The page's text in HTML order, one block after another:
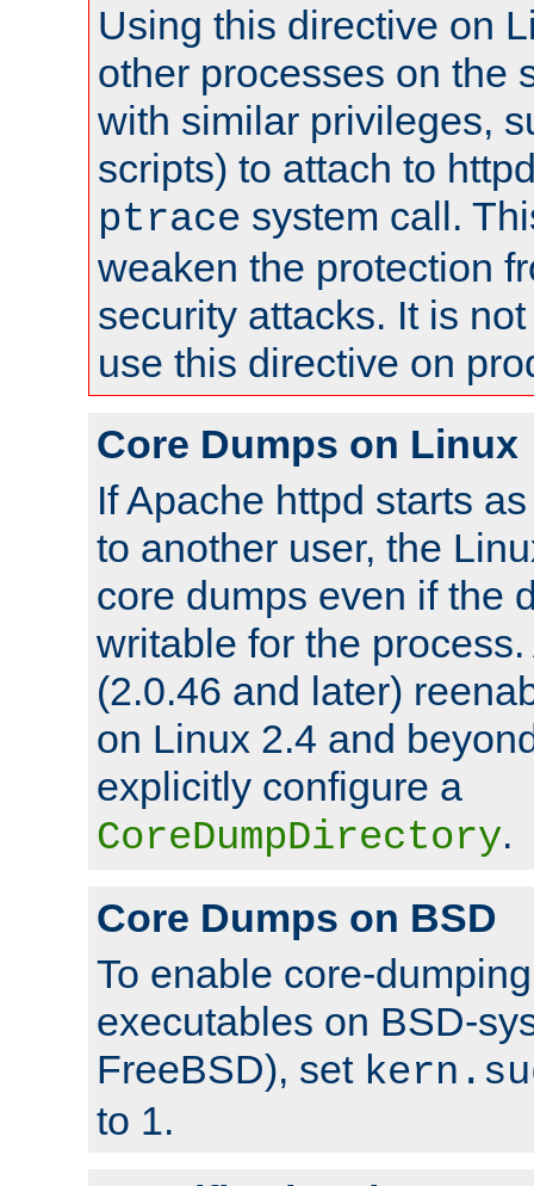
Using this directive on
other processes on the
with similar privileges,
scripts) to attach to
ptrace system call.
weaken the protection
security attacks. It is
use this directive on
Core Dumps on Linux
If Apache httpd starts
to another user, the
core dumps even if the
writable for the
(2.0.46 and later)
on Linux 2.4 and
explicitly configure a
CoreDumpDirectory.
Core Dumps on BSD
To enable core-
executables on BSD-
FreeBSD), set
to 1.